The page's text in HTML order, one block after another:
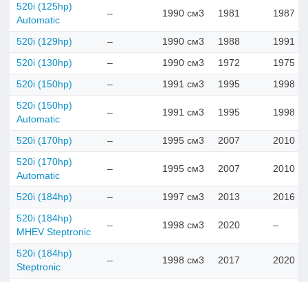
520i (125hp)
Automatic
– 1990 см3 1981 1987
520i (129hp) – 1990 см3 1988 1991
520i (130hp) – 1990 см3 1972 1975
520i (150hp) – 1991 см3 1995 1998
520i (150hp)
Automatic
– 1991 см3 1995 1998
520i (170hp) – 1995 см3 2007 2010
520i (170hp)
Automatic
– 1995 см3 2007 2010
520i (184hp) – 1997 см3 2013 2016
520i (184hp)
MHEV Steptronic
– 1998 см3 2020 –
520i (184hp)
Steptronic
– 1998 см3 2017 2020